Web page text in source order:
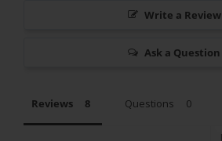
Write a Review
Ask a Question
Reviews Questions